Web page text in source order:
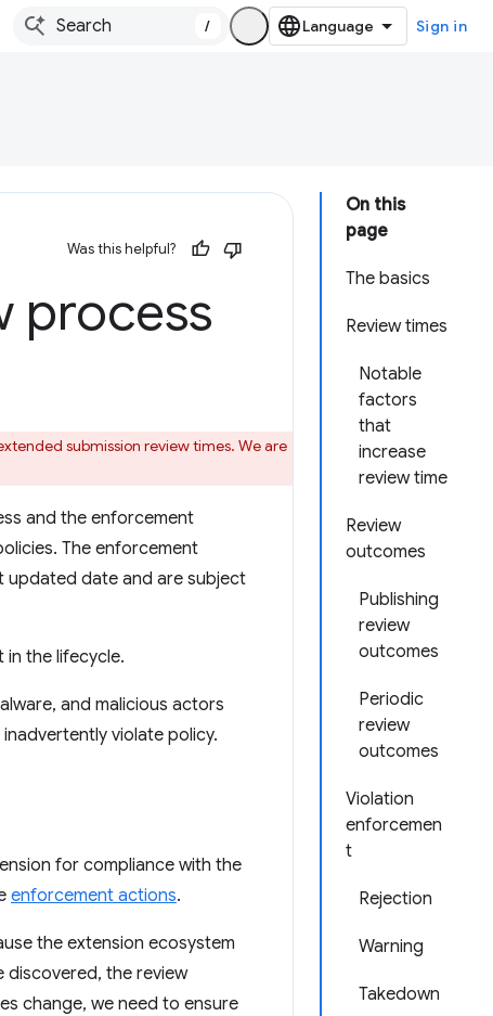
/ Sign in
On this
page
The basics
Review times
Notable
factors
that
increase
review time
Review
outcomes
Publishing
review
outcomes
Periodic
review
outcomes
Violation
enforcemen
t
Rejection
Warning
Takedown
Was this helpful?
process
submission review times. We are
and the enforcement
The enforcement
updated date and are subject
in the lifecycle.
and malicious actors
violate policy.
for compliance with the
enforcement actions.
the extension ecosystem
discovered, the review
change, we need to ensure